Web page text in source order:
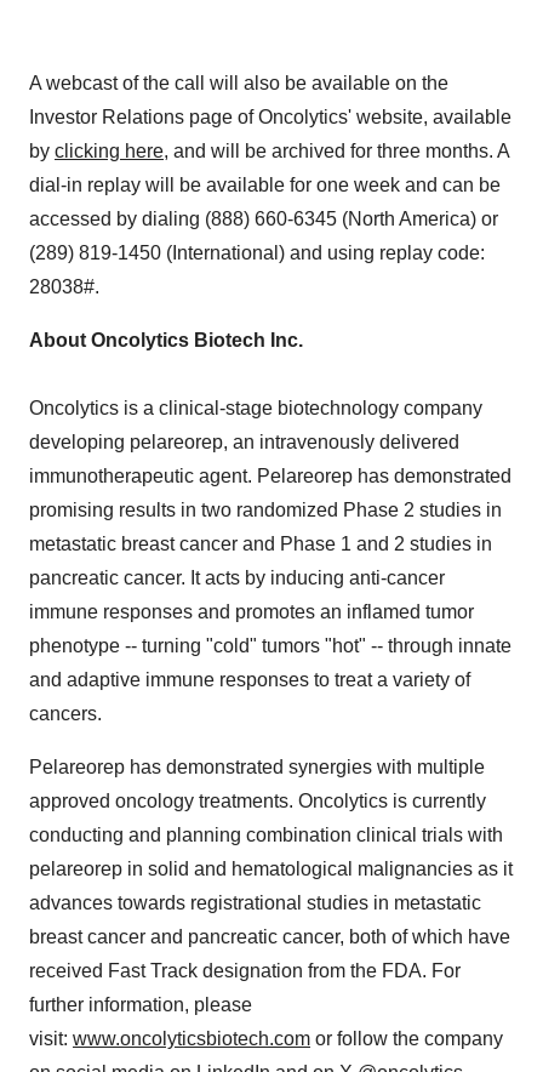
A webcast of the call will also be available on the
Investor Relations page of Oncolytics' website, available
by clicking here, and will be archived for three months. A
dial-in replay will be available for one week and can be
accessed by dialing (888) 660-6345 (North America) or
(289) 819-1450 (International) and using replay code:
28038#.
About Oncolytics Biotech Inc.
Oncolytics is a clinical-stage biotechnology company
developing pelareorep, an intravenously delivered
immunotherapeutic agent. Pelareorep has demonstrated
promising results in two randomized Phase 2 studies in
metastatic breast cancer and Phase 1 and 2 studies in
pancreatic cancer. It acts by inducing anti-cancer
immune responses and promotes an inflamed tumor
phenotype -- turning "cold" tumors "hot" -- through innate
and adaptive immune responses to treat a variety of
cancers.
Pelareorep has demonstrated synergies with multiple
approved oncology treatments. Oncolytics is currently
conducting and planning combination clinical trials with
pelareorep in solid and hematological malignancies as it
advances towards registrational studies in metastatic
breast cancer and pancreatic cancer, both of which have
received Fast Track designation from the FDA. For
further information, please
visit: www.oncolyticsbiotech.com or follow the company